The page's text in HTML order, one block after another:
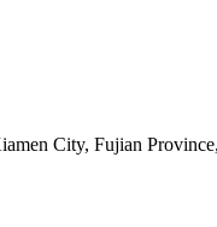
City, Fujian